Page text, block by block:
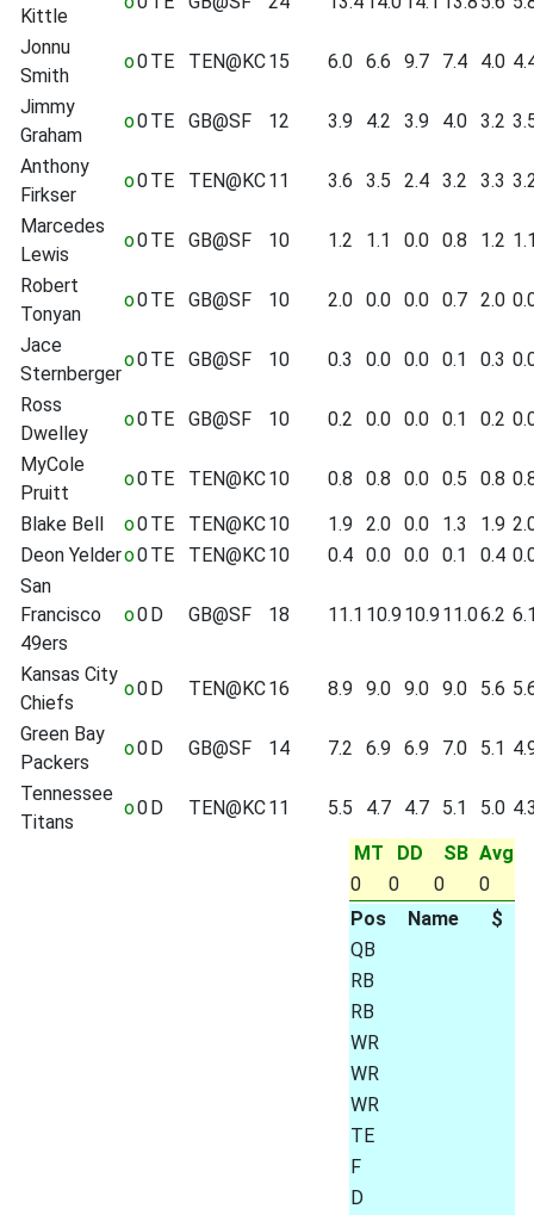
Kittle
Jonnu
Smith
o0TE TEN@KC15 6.0 6.6 9.7 7.4 4.0
Jimmy
Graham
o0TE GB@SF 12 3.9 4.2 3.9 4.0 3.2
Anthony
Firkser
o0TE TEN@KC11 3.6 3.5 2.4 3.2 3.3
Marcedes
Lewis
o0TE GB@SF 10 1.2 1.1 0.0 0.8 1.2
Robert
Tonyan
o0TE GB@SF 10 2.0 0.0 0.0 0.7 2.0
Jace
Sternberger
o0TE GB@SF 10 0.3 0.0 0.0 0.1 0.3
Ross
Dwelley
o0TE GB@SF 10 0.2 0.0 0.0 0.1 0.2
MyCole
Pruitt
o0TE TEN@KC10 0.8 0.8 0.0 0.5 0.8
Blake Bell
o0TE TEN@KC10 1.9 2.0 0.0 1.3 1.9
Deon Yeldero0TE TEN@KC10 0.4 0.0 0.0 0.1 0.4
San
Francisco
49ers
o0D GB@SF 18 11.1 10.9 10.9 11.06.2
Kansas City
Chiefs
o0D TEN@KC16 8.9 9.0 9.0 9.0 5.6
Green Bay
Packers
o0D GB@SF 14 7.2 6.9 6.9 7.0 5.1
Tennessee
Titans
o0D TEN@KC11 5.5 4.7 4.7 5.1 5.0
MT
DD SB Avg
0
0 0
0
Pos
Name
$
QB
RB
RB
WR
WR
WR
TE
F
D